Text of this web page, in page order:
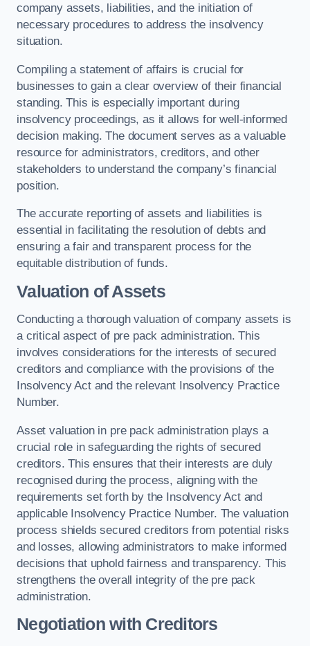
company assets, liabilities, and the initiation of
necessary procedures to address the insolvency
situation.
Compiling a statement of affairs is crucial for
businesses to gain a clear overview of their financial
standing. This is especially important during
insolvency proceedings, as it allows for well-informed
decision making. The document serves as a valuable
resource for administrators, creditors, and other
stakeholders to understand the company’s financial
position.
The accurate reporting of assets and liabilities is
essential in facilitating the resolution of debts and
ensuring a fair and transparent process for the
equitable distribution of funds.
Valuation of Assets
Conducting a thorough valuation of company assets is
a critical aspect of pre pack administration. This
involves considerations for the interests of secured
creditors and compliance with the provisions of the
Insolvency Act and the relevant Insolvency Practice
Number.
Asset valuation in pre pack administration plays a
crucial role in safeguarding the rights of secured
creditors. This ensures that their interests are duly
recognised during the process, aligning with the
requirements set forth by the Insolvency Act and
applicable Insolvency Practice Number. The valuation
process shields secured creditors from potential risks
and losses, allowing administrators to make informed
decisions that uphold fairness and transparency. This
strengthens the overall integrity of the pre pack
administration.
Negotiation with Creditors